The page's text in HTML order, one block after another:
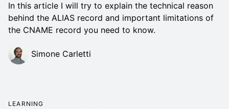
In this article I will try to explain the technical reason
behind the ALIAS record and important limitations of
the CNAME record you need to know.
Simone Carletti
LEARNING